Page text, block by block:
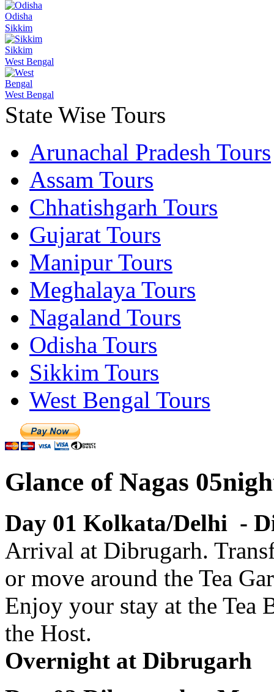
Odisha
Sikkim
Sikkim
West Bengal
West Bengal
State Wise Tours
Arunachal Pradesh Tours
Assam Tours
Chhatishgarh Tours
Gujarat Tours
Manipur Tours
Meghalaya Tours
Nagaland Tours
Odisha Tours
Sikkim Tours
West Bengal Tours
Glance of Nagas
Day 01 Kolkata/Delhi -
Arrival at Dibrugarh.
or move around the Tea
Enjoy your stay at the
the Host.
Overnight at Dibrugarh